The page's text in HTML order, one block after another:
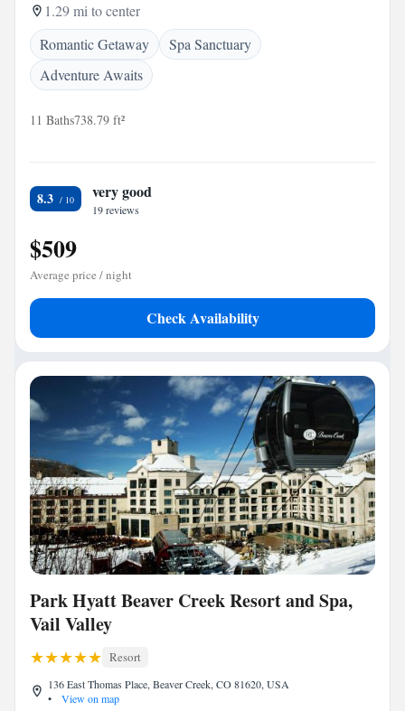
1.29 mi to center
Romantic Getaway
Spa Sanctuary
Adventure Awaits
11 Baths738.79 ft²
8.3 very good
19 reviews
$509
Average price / night
Check Availability
Park Hyatt Beaver Creek Resort and Spa,
Vail Valley
Resort
136 East Thomas Place, Beaver Creek, CO 81620, USA
•
View on map